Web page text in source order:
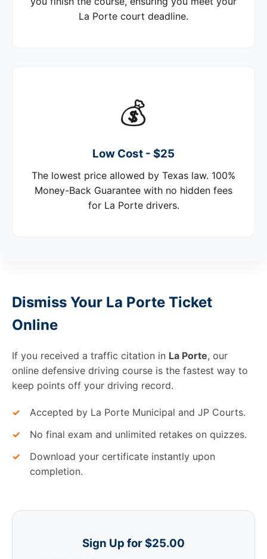
La Porte court deadline.
💰
Low Cost - $25
The lowest price allowed by Texas law. 100%
Money-Back Guarantee with no hidden fees
for La Porte drivers.
Dismiss Your La Porte Ticket
Online
If you received a traffic citation in La Porte, our
online defensive driving course is the fastest way to
keep points off your driving record.
✓
Accepted by La Porte Municipal and JP Courts.
✓
No final exam and unlimited retakes on quizzes.
✓
Download your certificate instantly upon
completion.
Sign Up for $25.00